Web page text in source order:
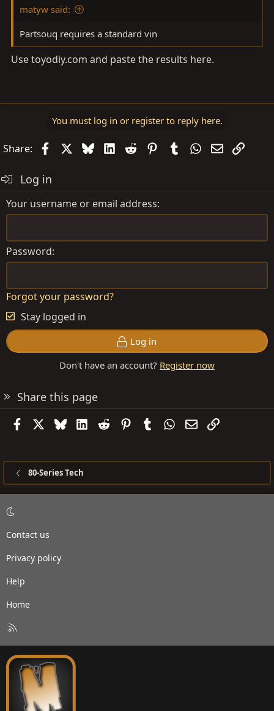
matyw said:
Partsouq requires a standard vin
Usetoyodiy.com and paste the results here.
You must log in or register to reply here.
Share: FacebookBlueskyLinkedIn
Reddit PinterestTumblrWhatsApp
EmailLink
Log in
Your username or email address
Password
Forgot your password?
Stay logged in
Log in
Don't have an account? Register now
Share this page
FacebookBlueskyLinkedIn
Reddit PinterestTumblrWhatsApp
EmailLink
80-Series Tech
Contact us
Privacy policy
Help
Home
S